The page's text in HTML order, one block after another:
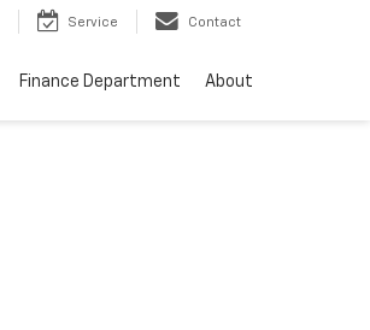
Service Contact
Finance Department About